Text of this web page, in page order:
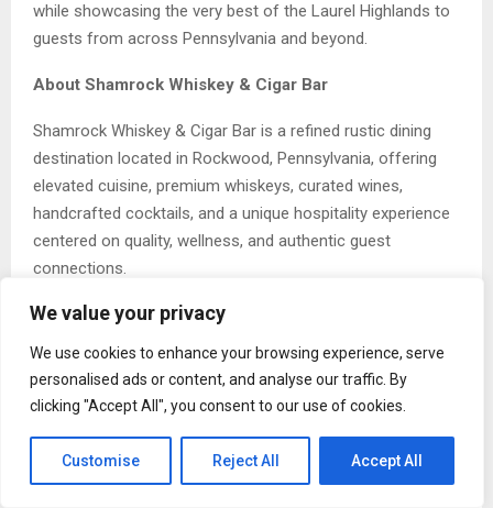
We value your privacy
We use cookies to enhance your browsing experience, serve
personalised ads or content, and analyse our traffic. By
clicking "Accept All", you consent to our use of cookies.
Customise Reject All Accept All
while showcasing the very best of the Laurel Highlands to
guests from across Pennsylvania and beyond.
About Shamrock Whiskey & Cigar Bar
Shamrock Whiskey & Cigar Bar is a refined rustic dining
destination located in Rockwood, Pennsylvania, offering
elevated cuisine, premium whiskeys, curated wines,
handcrafted cocktails, and a unique hospitality experience
centered on quality, wellness, and authentic guest
connections.
Open to the public for lunch and dinner Thursday through
Sunday, Shamrock also hosts private events, corporate
gatherings, celebrations, and special occasions. Nestled in
the heart of the Laurel Highlands, the restaurant has
hospitality in Southwestern Pennsylvania.